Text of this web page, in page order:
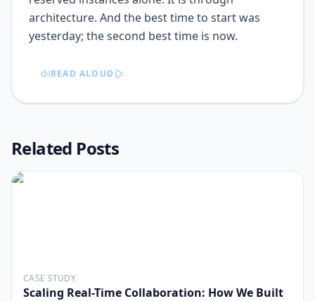
READ ALOUD
Related Posts
CASE STUDY
Scaling Real-Time Collaboration: How We Built